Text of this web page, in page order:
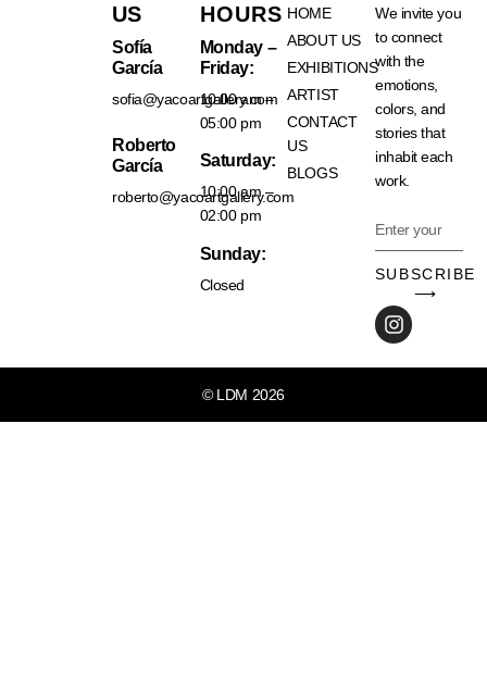
US
Sofía
García
sofia@yacoartgallery.com
Roberto
García
roberto@yacoartgallery.com
HOURS
Monday –
Friday:
10:00 am –
05:00 pm
Saturday:
10:00 am –
02:00 pm
Sunday:
Closed
HOME
ABOUT US
EXHIBITIONS
ARTIST
CONTACT
US
BLOGS
We invite you
to connect
with the
emotions,
colors, and
stories that
inhabit each
work.
SUBSCRIBE
⟶
© LDM 2026